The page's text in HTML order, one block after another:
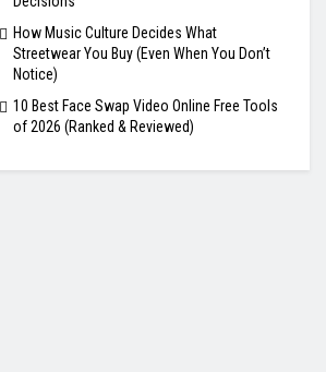
How Music Culture Decides What
Streetwear You Buy (Even When You Don’t
Notice)
10 Best Face Swap Video Online Free Tools
of 2026 (Ranked & Reviewed)